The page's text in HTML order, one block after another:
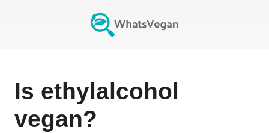
Is ethylalcohol
vegan?